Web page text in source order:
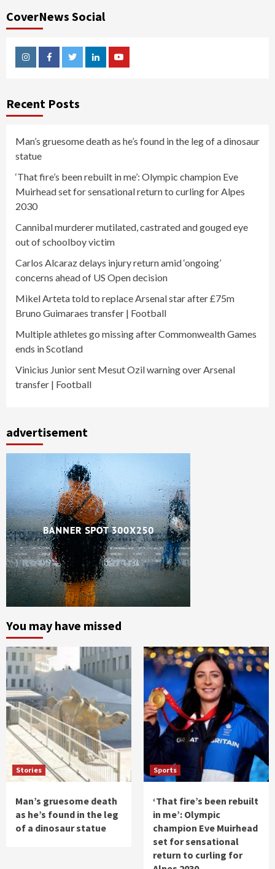
CoverNews Social
InstagramFacebookTwitterLinkedinYoutube
Recent Posts
Man’s gruesome death as he’s found in the leg of a dinosaur
statue
‘That fire’s been rebuilt in me’: Olympic champion Eve
Muirhead set for sensational return to curling for Alpes
2030
Cannibal murderer mutilated, castrated and gouged eye
out of schoolboy victim
Carlos Alcaraz delays injury return amid ‘ongoing’
concerns ahead of US Open decision
Mikel Arteta told to replace Arsenal star after £75m
Bruno Guimaraes transfer | Football
Multiple athletes go missing after Commonwealth Games
ends in Scotland
Vinicius Junior sent Mesut Ozil warning over Arsenal
transfer | Football
advertisement
You may have missed
Stories
Man’s gruesome death
as he’s found in the leg
of a dinosaur statue
Sports
‘That fire’s been rebuilt
in me’: Olympic
champion Eve Muirhead
set for sensational
return to curling for